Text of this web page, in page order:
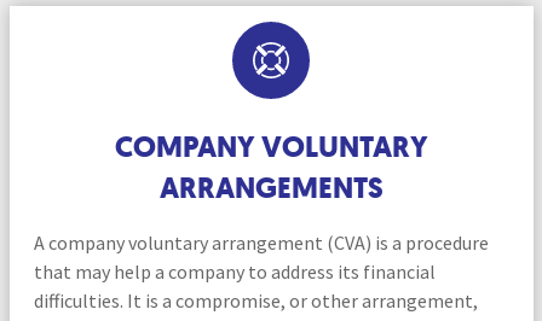
COMPANY VOLUNTARY
ARRANGEMENTS
A company voluntary arrangement (CVA) is a procedure
that may help a company to address its financial
difficulties. It is a compromise, or other arrangement,